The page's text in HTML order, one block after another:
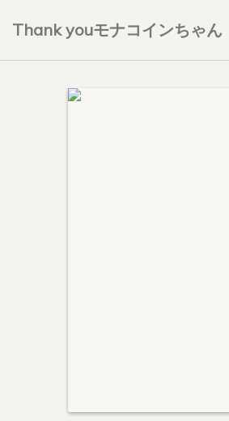
Thank youモナコインちゃん